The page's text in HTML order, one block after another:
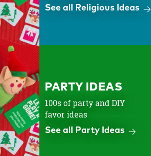
See all Religious Ideas
PARTY IDEAS
100s of party and DIY
favor ideas
See all Party Ideas